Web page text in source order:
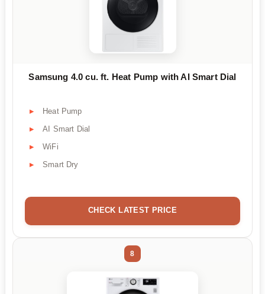
Samsung 4.0 cu. ft. Heat Pump with AI Smart Dial
Heat Pump
AI Smart Dial
WiFi
Smart Dry
CHECK LATEST PRICE
8